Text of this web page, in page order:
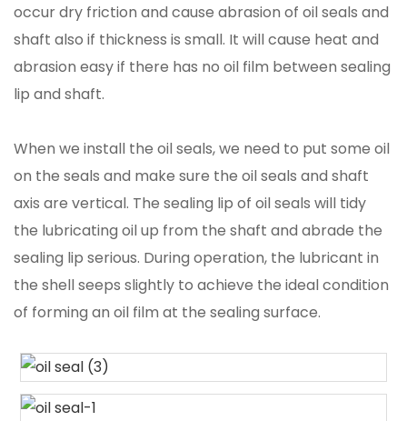
occur dry friction and cause abrasion of oil seals and
shaft also if thickness is small. It will cause heat and
abrasion easy if there has no oil film between sealing
lip and shaft.
When we install the oil seals, we need to put some oil
on the seals and make sure the oil seals and shaft
axis are vertical. The sealing lip of oil seals will tidy
the lubricating oil up from the shaft and abrade the
sealing lip serious. During operation, the lubricant in
the shell seeps slightly to achieve the ideal condition
of forming an oil film at the sealing surface.